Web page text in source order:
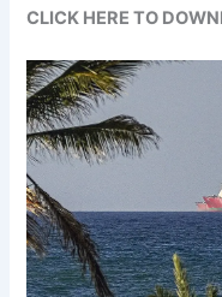
CLICK HERE TO